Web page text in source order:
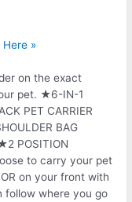
Here »
on the exact
pet. ★6-IN-1
PET CARRIER
BAG
POSITION
to carry your pet
on your front with
follow where you go